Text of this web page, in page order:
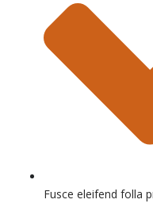
Fusce eleifend folla